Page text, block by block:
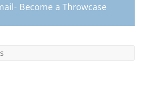
Become a Throwcase